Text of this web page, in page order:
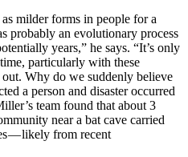
milder forms in people for a
probably an evolutionary process
years,” he says. “It’s only
particularly with these
Why do we suddenly believe
a person and disaster occurred
team found that about 3
near a bat cave carried
— likely from recent